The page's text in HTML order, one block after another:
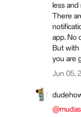
less and
There
app. No
But with
you are
Jun 05,